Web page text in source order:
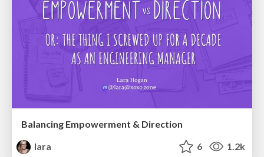
Balancing Empowerment & Direction
lara
6 1.2k